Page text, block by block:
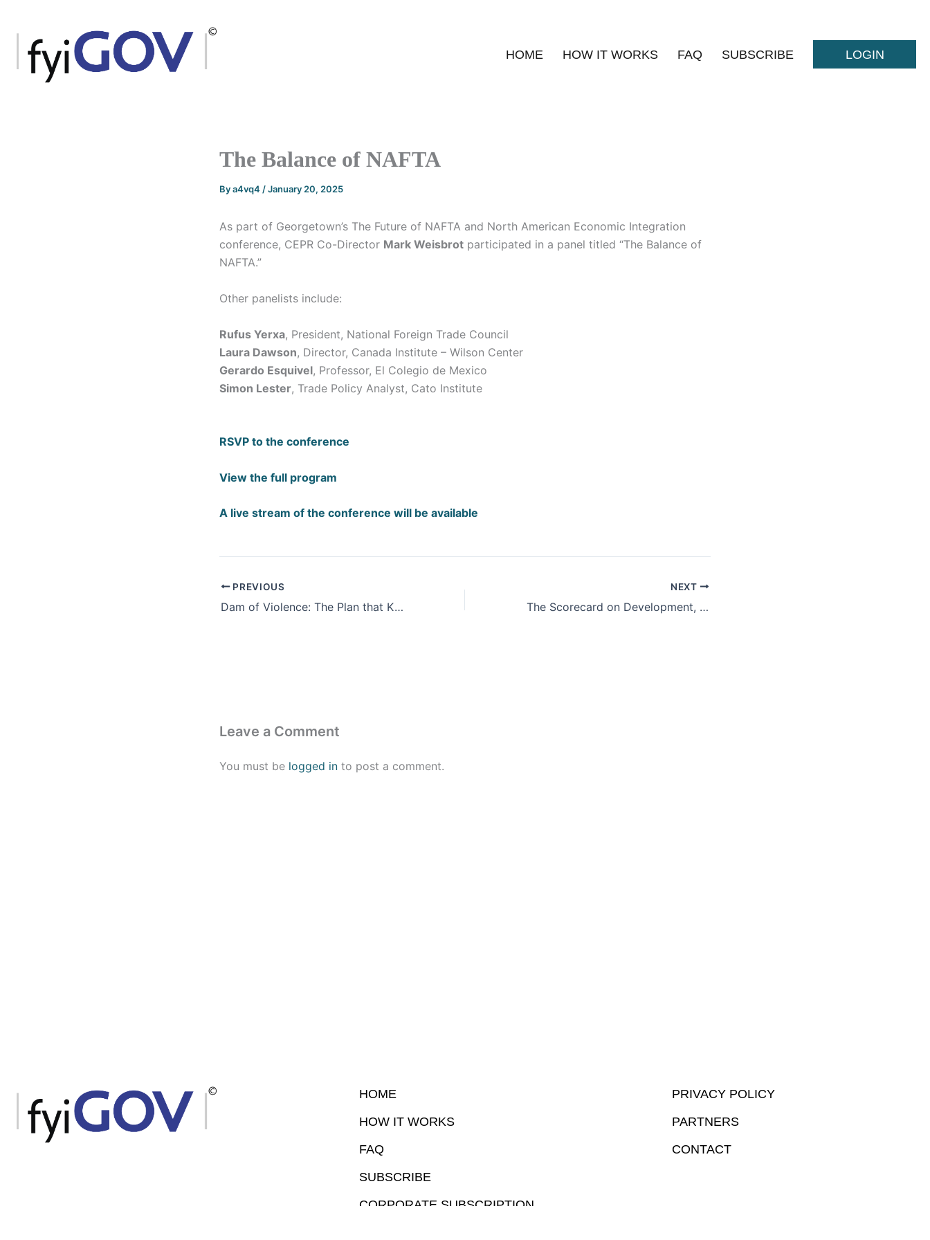
content
HOME HOW IT WORKS FAQ SUBSCRIBE LOGIN
The Balance of NAFTA
Bya4vq4 /January 20, 2025
As part of Georgetown’s The Future of NAFTA and North American Economic Integration
conference, CEPR Co-Director Mark Weisbrot participated in a panel titled “The Balance of
NAFTA.”
Other panelists include:
Rufus Yerxa, President, National Foreign Trade Council
Laura Dawson, Director, Canada Institute – Wilson Center
Gerardo Esquivel, Professor, El Colegio de Mexico
Simon Lester, Trade Policy Analyst, Cato Institute
RSVP to the conference
View the full program
A live stream of the conference will be available
PREVIOUS
Dam of Violence: The Plan that Killed Berta Cáceres
NEXT
The Scorecard on Development, 1960–2016: China and the Global Economic Rebound
Leave a Comment
You must be logged in to post a comment.
HOME
HOW IT WORKS
FAQ
SUBSCRIBE
CORPORATE SUBSCRIPTION
PRIVACY POLICY
PARTNERS
CONTACT